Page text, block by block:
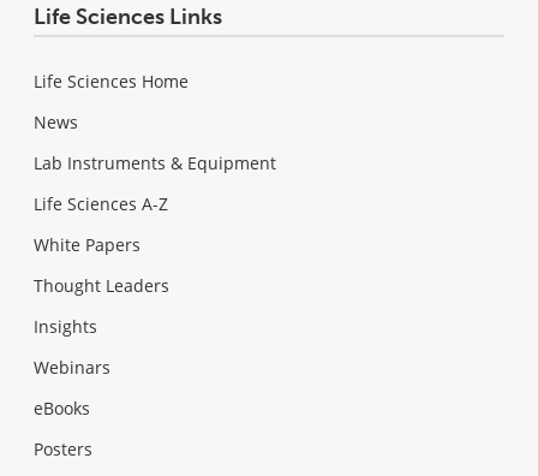
Life Sciences Links
Life Sciences Home
News
Lab Instruments & Equipment
Life Sciences A-Z
White Papers
Thought Leaders
Insights
Webinars
eBooks
Posters